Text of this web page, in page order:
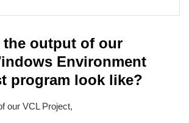
the output of our
Environment
program look like?
our VCL Project,